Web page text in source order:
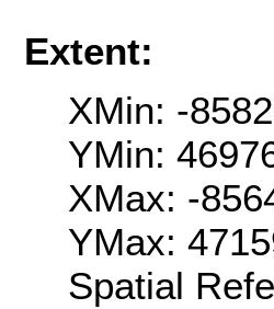
Extent:
XMin: -
YMin:
XMax: -
YMax:
Spatial